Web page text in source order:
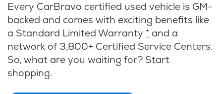
Every CarBravo certified used vehicle is GM-
backed and comes with exciting benefits like
a Standard Limited Warranty * and a
network of 3,800+ Certified Service Centers.
So, what are you waiting for? Start
shopping.